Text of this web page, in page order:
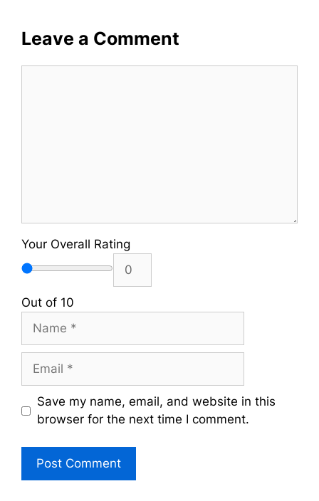
Leave a Comment
Your Overall Rating
Out of 10
Name
Email
Save my name, email, and website in this
browser for the next time I comment.